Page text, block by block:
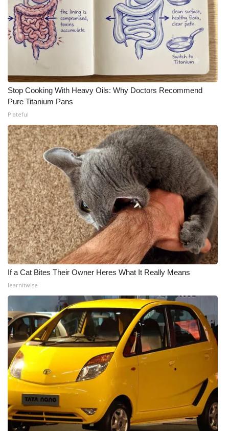
Stop Cooking With Heavy Oils: Why Doctors Recommend
Pure Titanium Pans
Plateful
If a Cat Bites Their Owner Heres What It Really Means
learnitwise